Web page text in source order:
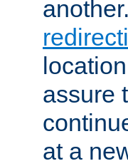
assure
at a